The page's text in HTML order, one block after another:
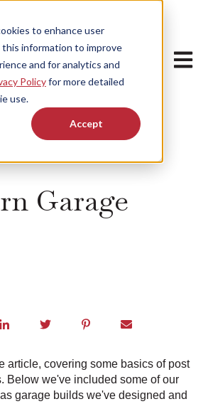
to enhance user
information to improve
and for analytics and
Policyfor more detailed
use.
Accept
Open
Garage
article, covering some basics of post
Below we've included some of our
garage builds we've designed and